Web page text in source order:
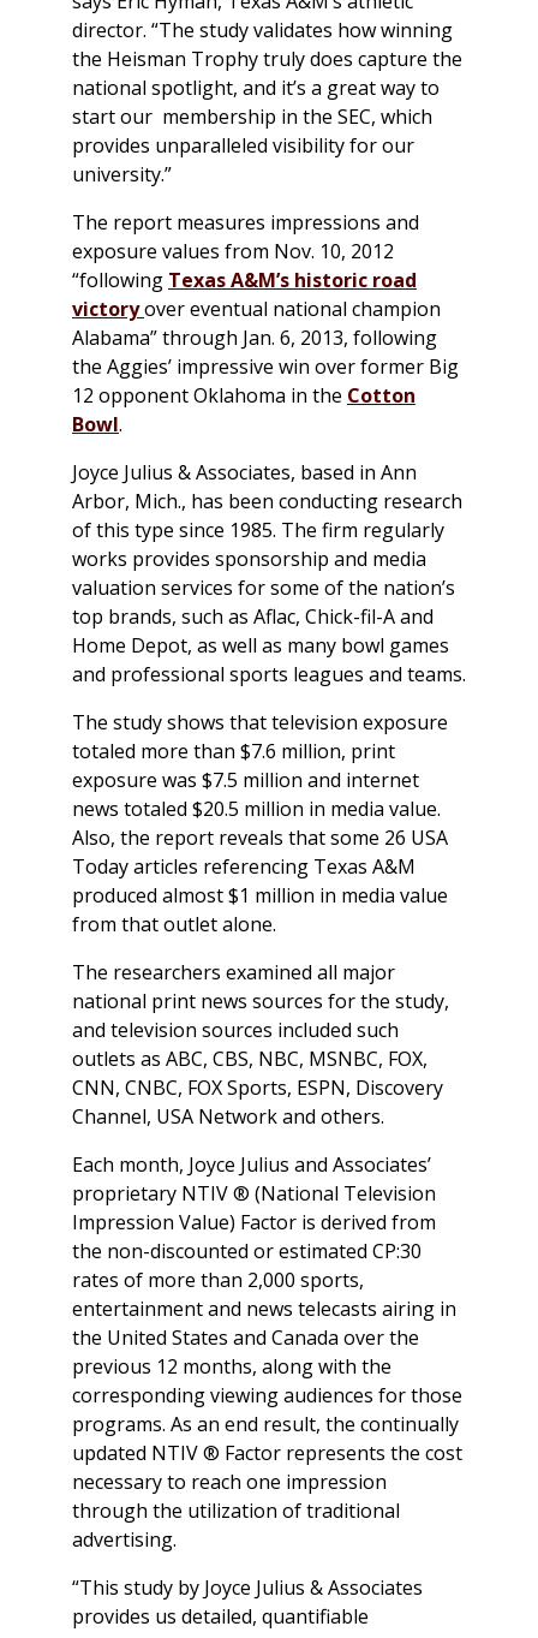
director. “The study validates how winning
the Heisman Trophy truly does capture the
national spotlight, and it’s a great way to
start our membership in the SEC, which
provides unparalleled visibility for our
university.”
The report measures impressions and
exposure values from Nov. 10, 2012
“following Texas A&M’s historic road
victoryover eventual national champion
Alabama” through Jan. 6, 2013, following
the Aggies’ impressive win over former Big
12 opponent Oklahoma in the Cotton
Bowl.
Joyce Julius & Associates, based in Ann
Arbor, Mich., has been conducting research
of this type since 1985. The firm regularly
works provides sponsorship and media
valuation services for some of the nation’s
top brands, such as Aflac, Chick-fil-A and
Home Depot, as well as many bowl games
and professional sports leagues and teams.
The study shows that television exposure
totaled more than $7.6 million, print
exposure was $7.5 million and internet
news totaled $20.5 million in media value.
Also, the report reveals that some 26 USA
Todayarticles referencing Texas A&M
produced almost $1 million in media value
from that outlet alone.
The researchers examined all major
national print news sources for the study,
and television sources included such
outlets as ABC, CBS, NBC, MSNBC, FOX,
CNN, CNBC, FOX Sports, ESPN, Discovery
Channel, USA Network and others.
Each month, Joyce Julius and Associates’
proprietary NTIV ® (National Television
Impression Value) Factor is derived from
the non-discounted or estimated CP:30
rates of more than 2,000 sports,
entertainment and news telecasts airing in
the United States and Canada over the
previous 12 months, along with the
corresponding viewing audiences for those
programs. As an end result, the continually
updated NTIV ® Factor represents the cost
necessary to reach one impression
through the utilization of traditional
advertising.
“This study by Joyce Julius & Associates
provides us detailed, quantifiable